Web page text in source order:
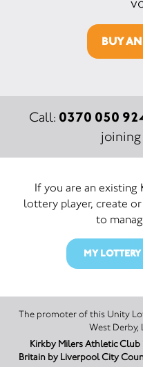
BUY
Call: 0370 050
If you are an
lottery player, create
to
MY
The promoter of this Unity Lottery is Christine
West Derby,
Kirkby Milers Athletic Club
Britain by Liverpool City